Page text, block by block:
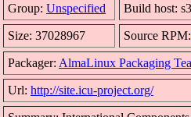
Group: Unspecified Build host:
Size: 37028967 Source RPM:
Packager: AlmaLinux Packaging
Url: http://site.icu-project.org/